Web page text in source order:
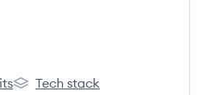
Vinted's
Tech stack